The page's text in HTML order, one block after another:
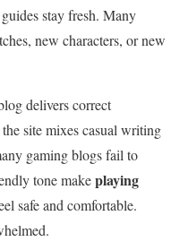
stay fresh. Many
new characters, or new
delivers correct
site mixes casual writing
gaming blogs fail to
tone makeplaying
safe and comfortable.